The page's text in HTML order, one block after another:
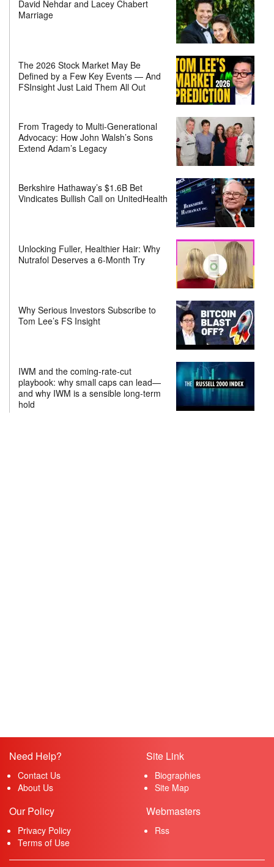
David Nehdar and Lacey Chabert
Marriage
The 2026 Stock Market May Be
Defined by a Few Key Events — And
FSInsight Just Laid Them All Out
From Tragedy to Multi-Generational
Advocacy: How John Walsh’s Sons
Extend Adam’s Legacy
Berkshire Hathaway’s $1.6B Bet
Vindicates Bullish Call on UnitedHealth
Unlocking Fuller, Healthier Hair: Why
Nutrafol Deserves a 6-Month Try
Why Serious Investors Subscribe to
Tom Lee’s FS Insight
IWM and the coming-rate-cut
playbook: why small caps can lead—
and why IWM is a sensible long-term
hold
Need Help?
Contact Us
About Us
Site Link
Biographies
Site Map
Our Policy
Privacy Policy
Terms of Use
Webmasters
Rss